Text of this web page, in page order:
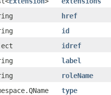
href
id
idref
label
roleName
type